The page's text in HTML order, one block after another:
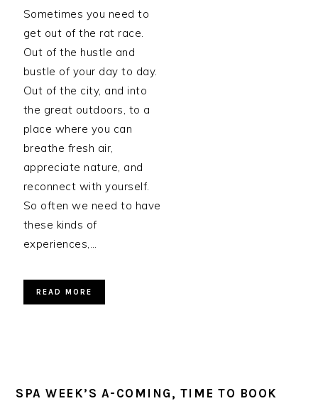
Sometimes you need to
get out of the rat race.
Out of the hustle and
bustle of your day to day.
Out of the city, and into
the great outdoors, to a
place where you can
breathe fresh air,
appreciate nature, and
reconnect with yourself.
So often we need to have
these kinds of
experiences,…
READ MORE
SPA WEEK’S A-COMING, TIME TO BOOK